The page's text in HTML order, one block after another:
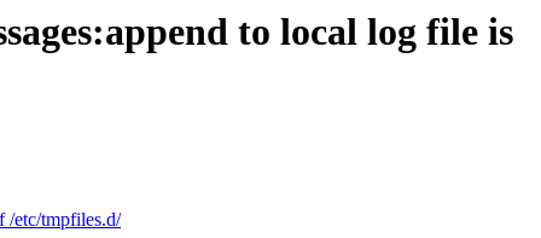
to local log file is
/etc/tmpfiles.d/